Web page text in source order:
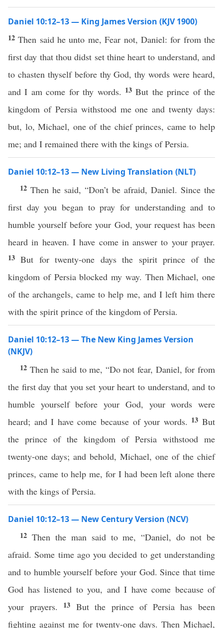
Daniel 10:12–13 — King James Version (KJV 1900)
12Then said he unto me, Fear not, Daniel: for from the
first day that thou didst set thine heart to understand, and
to chasten thyself before thy God, thy words were heard,
and I am come for thy words. 13But the prince of the
kingdom of Persia withstood me one and twenty days:
but, lo, Michael, one of the chief princes, came to help
me; and I remained there with the kings of Persia.
Daniel 10:12–13 — New Living Translation (NLT)
12 Then he said, “Don’t be afraid, Daniel. Since the
first day you began to pray for understanding and to
humble yourself before your God, your request has been
heard in heaven. I have come in answer to your prayer.
13But for twenty-one days the spirit prince of the
kingdom of Persia blocked my way. Then Michael, one
of the archangels, came to help me, and I left him there
with the spirit prince of the kingdom of Persia.
Daniel 10:12–13 — The New King James Version
(NKJV)
12 Then he said to me, “Do not fear, Daniel, for from
the first day that you set your heart to understand, and to
humble yourself before your God, your words were
heard; and I have come because of your words. 13But
the prince of the kingdom of Persia withstood me
twenty-one days; and behold, Michael, one of the chief
princes, came to help me, for I had been left alone there
with the kings of Persia.
Daniel 10:12–13 — New Century Version (NCV)
12 Then the man said to me, “Daniel, do not be
afraid. Some time ago you decided to get understanding
and to humble yourself before your God. Since that time
God has listened to you, and I have come because of
your prayers.
13 But the prince of Persia has been
fighting against me for twenty-one days. Then Michael,